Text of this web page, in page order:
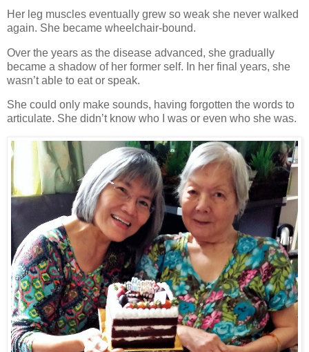
Her leg muscles eventually grew so weak she never walked
again. She became wheelchair-bound.
Over the years as the disease advanced, she gradually
became a shadow of her former self. In her final years, she
wasn’t able to eat or speak.
She could only make sounds, having forgotten the words to
articulate. She didn’t know who I was or even who she was.